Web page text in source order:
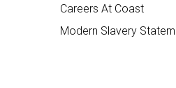
Careers At Coast
Modern Slavery